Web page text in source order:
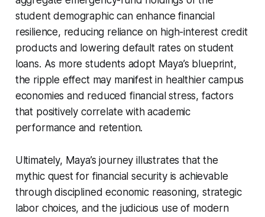
student demographic can enhance financial
resilience, reducing reliance on high-interest credit
products and lowering default rates on student
loans. As more students adopt Maya’s blueprint,
the ripple effect may manifest in healthier campus
economies and reduced financial stress, factors
that positively correlate with academic
performance and retention.
Ultimately, Maya’s journey illustrates that the
mythic quest for financial security is achievable
through disciplined economic reasoning, strategic
labor choices, and the judicious use of modern